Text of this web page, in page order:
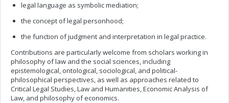
legal language as symbolic mediation;
the concept of legal personhood;
the function of judgment and interpretation in legal practice.
Contributions are particularly welcome from scholars working in
philosophy of law and the social sciences, including
epistemological, ontological, sociological, and political-
philosophical perspectives, as well as approaches related to
Critical Legal Studies, Law and Humanities, Economic Analysis of
Law, and philosophy of economics.